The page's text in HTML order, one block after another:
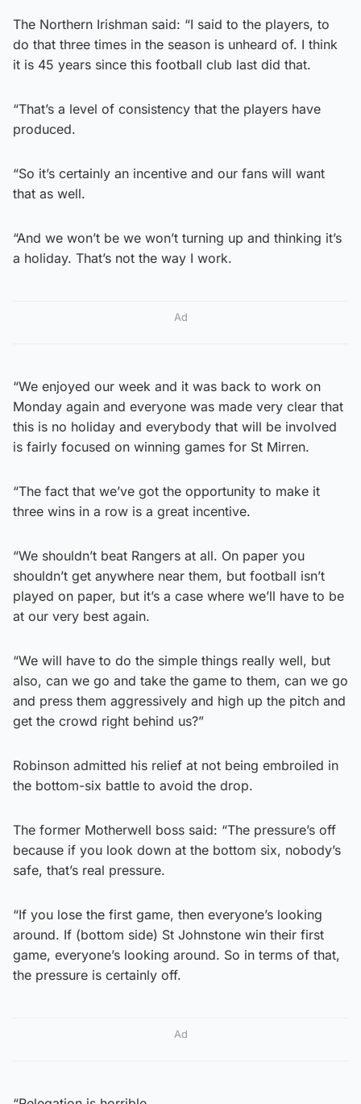
The Northern Irishman said: “I said to the players, to
do that three times in the season is unheard of. I think
it is 45 years since this football club last did that.
“That’s a level of consistency that the players have
produced.
“So it’s certainly an incentive and our fans will want
that as well.
“And we won’t be we won’t turning up and thinking it’s
a holiday. That’s not the way I work.
Ad
“We enjoyed our week and it was back to work on
Monday again and everyone was made very clear that
this is no holiday and everybody that will be involved
is fairly focused on winning games for St Mirren.
“The fact that we’ve got the opportunity to make it
three wins in a row is a great incentive.
“We shouldn’t beat Rangers at all. On paper you
shouldn’t get anywhere near them, but football isn’t
played on paper, but it’s a case where we’ll have to be
at our very best again.
“We will have to do the simple things really well, but
also, can we go and take the game to them, can we go
and press them aggressively and high up the pitch and
get the crowd right behind us?”
Robinson admitted his relief at not being embroiled in
the bottom-six battle to avoid the drop.
The former Motherwell boss said: “The pressure’s off
because if you look down at the bottom six, nobody’s
safe, that’s real pressure.
“If you lose the first game, then everyone’s looking
around. If (bottom side) St Johnstone win their first
game, everyone’s looking around. So in terms of that,
the pressure is certainly off.
Ad